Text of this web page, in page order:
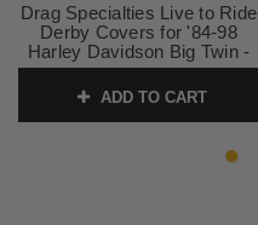
Drag Specialties Live to Ride
Derby Covers for '84-98
Harley Davidson Big Twin -
Gold
SKU:1107-0156
ADD TO CART